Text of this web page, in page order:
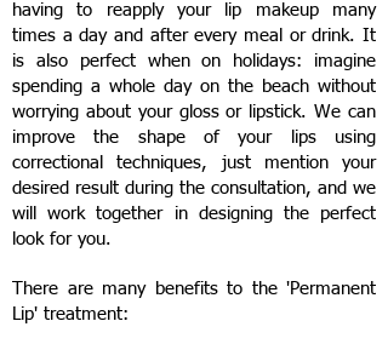
having to reapply your lip makeup many
times a day and after every meal or drink. It
is also perfect when on holidays: imagine
spending a whole day on the beach without
worrying about your gloss or lipstick.We can
improve the shape of your lips using
correctional techniques, just mention your
desired result during the consultation, and we
will work together in designing the perfect
look for you.
There are many benefits to the 'Permanent
Lip' treatment: